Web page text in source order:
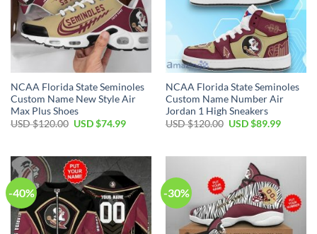
NCAA Florida State Seminoles
Custom Name New Style Air
Max Plus Shoes
USD $120.00 USD $74.99
NCAA Florida State Seminoles
Custom Name Number Air
Jordan 1 High Sneakers
USD $120.00 USD $89.99
-40% -30%